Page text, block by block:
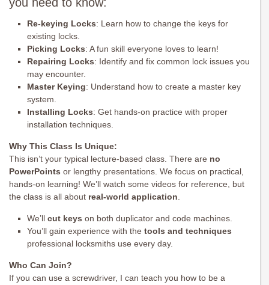
you need to know:
Re-keying Locks: Learn how to change the keys for
existing locks.
Picking Locks: A fun skill everyone loves to learn!
Repairing Locks: Identify and fix common lock issues you
may encounter.
Master Keying: Understand how to create a master key
system.
Installing Locks: Get hands-on practice with proper
installation techniques.
Why This Class Is Unique:
This isn’t your typical lecture-based class. There are no
PowerPoints or lengthy presentations. We focus on practical,
hands-on learning! We’ll watch some videos for reference, but
the class is all about real-world application.
We’ll cut keys on both duplicator and code machines.
You’ll gain experience with the tools and techniques
professional locksmiths use every day.
Who Can Join?
If you can use a screwdriver, I can teach you how to be a